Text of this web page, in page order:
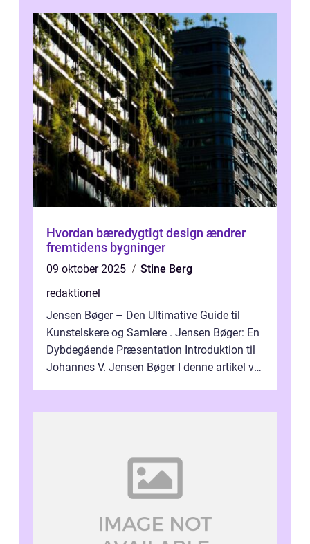
Hvordan bæredygtigt design ændrer
fremtidens bygninger
09 oktober 2025
Stine Berg
redaktionel
Jensen Bøger – Den Ultimative Guide til
Kunstelskere og Samlere . Jensen Bøger: En
Dybdegående Præsentation Introduktion til
Johannes V. Jensen Bøger I denne artikel vil